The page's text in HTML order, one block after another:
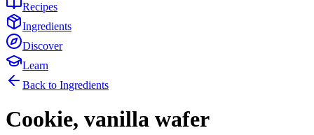
Recipes
Ingredients
Discover
Learn
Back to Ingredients
Cookie, vanilla wafer